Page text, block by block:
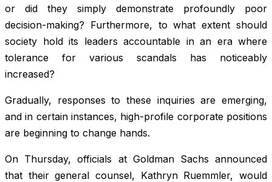
or did they simply demonstrate profoundly poor
decision-making? Furthermore, to what extent should
society hold its leaders accountable in an era where
tolerance for various scandals has noticeably
increased?
Gradually, responses to these inquiries are emerging,
and in certain instances, high-profile corporate positions
are beginning to change hands.
On Thursday, officials at Goldman Sachs announced
that their general counsel, Kathryn Ruemmler, would